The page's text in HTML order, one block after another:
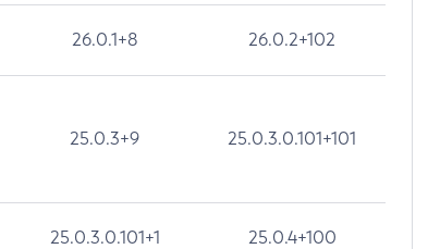
26.0.1+8 26.0.2+102
25.0.3+9 25.0.3.0.101+101
25.0.3.0.101+1 25.0.4+100